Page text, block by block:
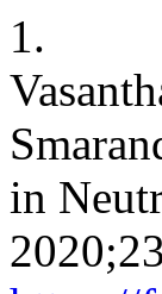
1.
in